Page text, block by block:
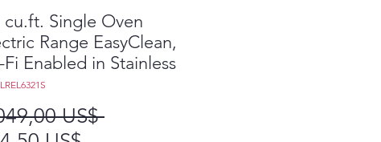
cu.ft. Single Oven
Range EasyClean,
Enabled in Stainless
US$ Precio